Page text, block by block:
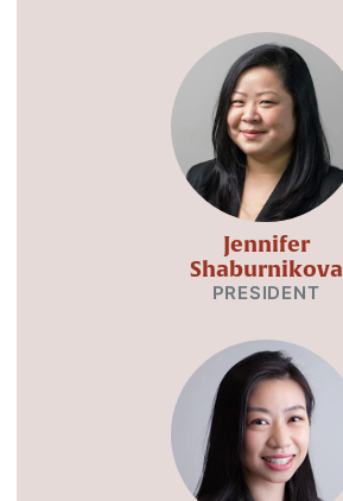
Jennifer
Shaburnikova
PRESIDENT